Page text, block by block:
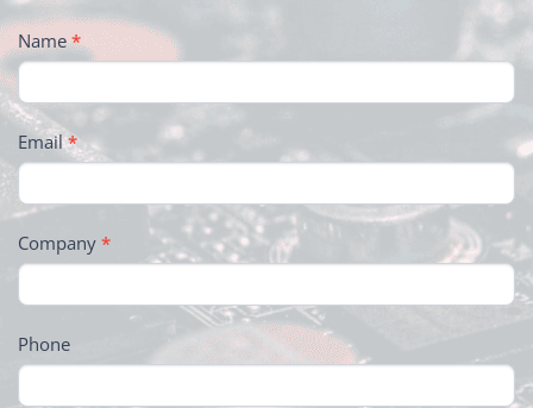
-
FOOTER
Name*
Email*
Company *
Phone